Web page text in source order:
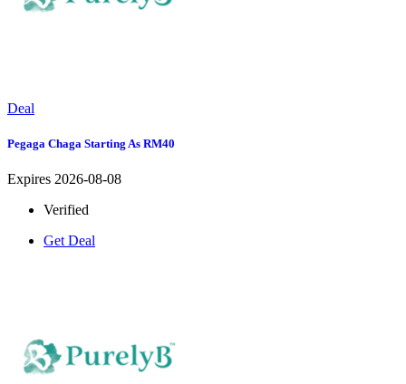
Deal
Pegaga Chaga Starting As RM40
Expires 2026-08-08
Verified
Get Deal